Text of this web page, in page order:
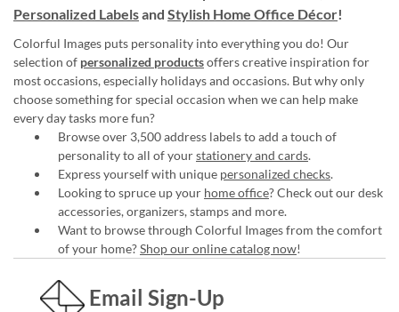
Personalized Labelsand Stylish Home Office Décor!
Colorful Images puts personality into everything you do! Our
selection of personalized productsoffers creative inspiration for
most occasions, especially holidays and occasions. But why only
choose something for special occasion when we can help make
every day tasks more fun?
Browse over 3,500 address labels to add a touch of
personality to all of yourstationery and cards.
Express yourself with unique personalized checks.
Looking to spruce up your home office? Check out our desk
accessories, organizers, stamps and more.
Want to browse through Colorful Images from the comfort
of your home?Shop our online catalog now!
Email Sign-Up